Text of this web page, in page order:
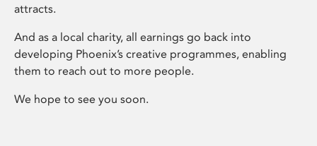
attracts.
And as a local charity, all earnings go back into
developing Phoenix’s creative programmes, enabling
them to reach out to more people.
We hope to see you soon.